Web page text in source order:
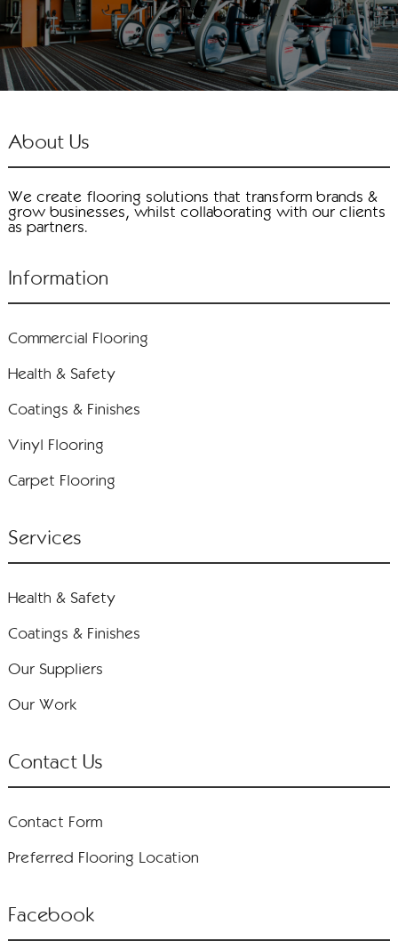
About Us
We create flooring solutions that transform brands &
grow businesses, whilst collaborating with our clients
as partners.
Information
Commercial Flooring
Health & Safety
Coatings & Finishes
Vinyl Flooring
Carpet Flooring
Services
Health & Safety
Coatings & Finishes
Our Suppliers
Our Work
Contact Us
Contact Form
Preferred Flooring Location
Facebook